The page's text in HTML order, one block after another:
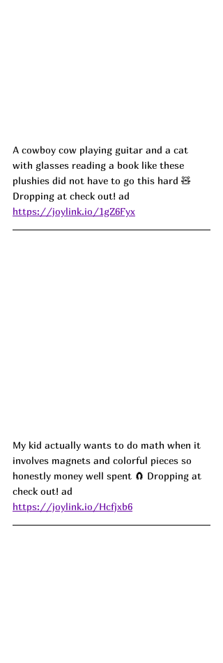
A cowboy cow playing guitar and a cat
with glasses reading a book like these
plushies did not have to go this hard 🧸
Dropping at check out! ad
https://joylink.io/1gZ6Fyx
My kid actually wants to do math when it
involves magnets and colorful pieces so
honestly money well spent 🧲 Dropping at
check out! ad
https://joylink.io/Hcfjxb6